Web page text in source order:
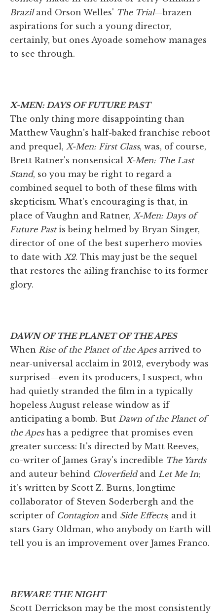
Braziland Orson Welles' The Trial—brazen
aspirations for such a young director,
certainly, but ones Ayoade somehow manages
to see through.
X-MEN: DAYS OF FUTURE PAST
The only thing more disappointing than
Matthew Vaughn's half-baked franchise reboot
and prequel, X-Men: First Class, was, of course,
Brett Ratner's nonsensical X-Men: The Last
Stand, so you may be right to regard a
combined sequel to both of these films with
skepticism. What's encouraging is that, in
place of Vaughn and Ratner, X-Men: Days of
Future Pastis being helmed by Bryan Singer,
director of one of the best superhero movies
to date with X2. This may just be the sequel
that restores the ailing franchise to its former
glory.
DAWN OF THE PLANET OF THE APES
When Rise of the Planet of the Apesarrived to
near-universal acclaim in 2012, everybody was
surprised—even its producers, I suspect, who
had quietly stranded the film in a typically
hopeless August release window as if
anticipating a bomb. But Dawn of the Planet of
the Apeshas a pedigree that promises even
greater success: It's directed by Matt Reeves,
co-writer of James Gray's incredible The Yards
and auteur behind Cloverfieldand Let Me In;
it's written by Scott Z. Burns, longtime
collaborator of Steven Soderbergh and the
scripter of Contagion and Side Effects; and it
stars Gary Oldman, who anybody on Earth will
tell you is an improvement over James Franco.
BEWARE THE NIGHT
Scott Derrickson may be the most consistently